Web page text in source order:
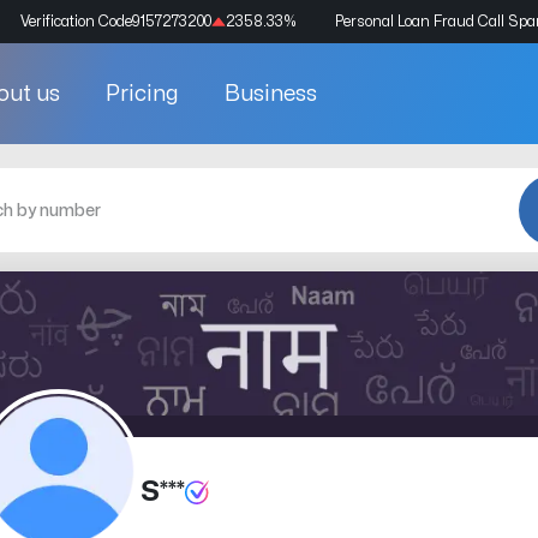
Verification Code9157273200 2358.33% Personal Loan Fraud Call
us Pricing Business
S***